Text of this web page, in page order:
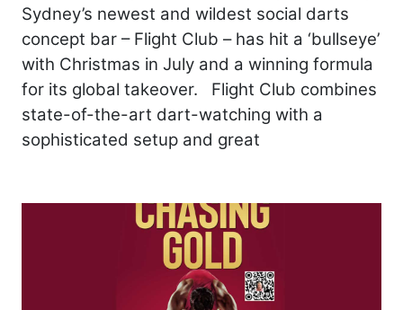
Sydney’s newest and wildest social darts
concept bar – Flight Club – has hit a ‘bullseye’
with Christmas in July and a winning formula
for its global takeover. Flight Club combines
state-of-the-art dart-watching with a
sophisticated setup and great